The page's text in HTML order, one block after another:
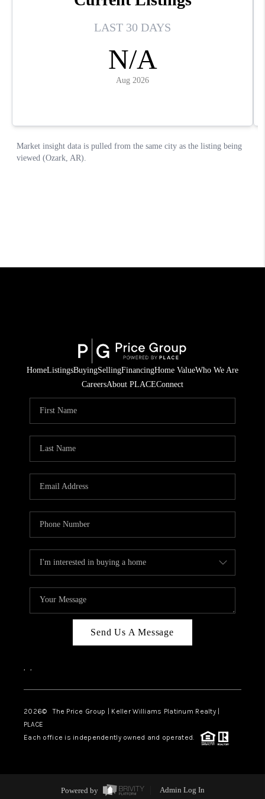
HomeListingsBuyingSellingFinancingHome ValueWho We Are
CareersAbout PLACEConnect
Send Us A Message
, ,
2026© The Price Group | Keller Williams Platinum Realty |
PLACE
Each office is independently owned and operated.
Powered by Admin Log In